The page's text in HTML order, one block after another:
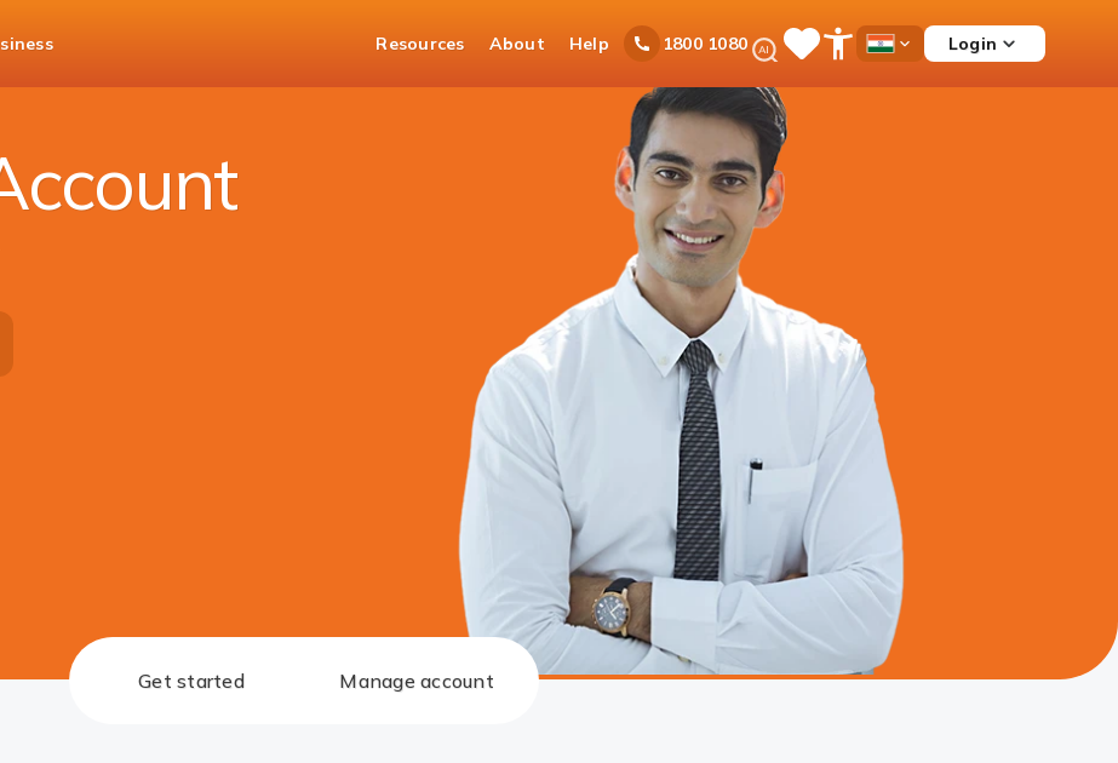
Resources About Help 1800 1080Ask
iPal SaveOpen
Menu
Country
Login
Get started Manage account